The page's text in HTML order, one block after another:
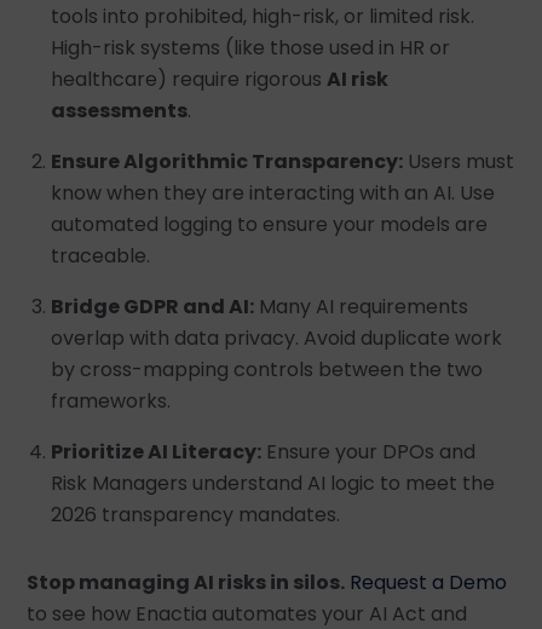
tools into prohibited, high-risk, or limited risk.
High-risk systems (like those used in HR or
healthcare) require rigorous AI risk
assessments.
Ensure Algorithmic Transparency: Users must
know when they are interacting with an AI. Use
automated logging to ensure your models are
traceable.
Bridge GDPR and AI: Many AI requirements
overlap with data privacy. Avoid duplicate work
by cross-mapping controls between the two
frameworks.
Prioritize AI Literacy: Ensure your DPOs and
Risk Managers understand AI logic to meet the
2026 transparency mandates.
Stop managing AI risks in silos. Request a Demo
to see how Enactia automates your AI Act and